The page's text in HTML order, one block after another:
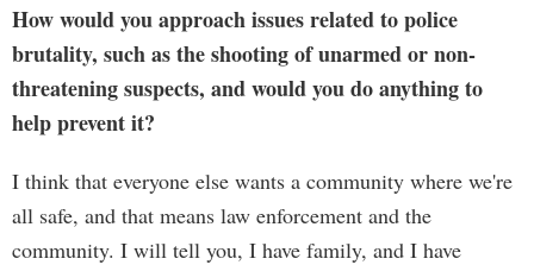
How would you approach issues related to police
brutality, such as the shooting of unarmed or non-
threatening suspects, and would you do anything to
help prevent it?
I think that everyone else wants a community where we're
all safe, and that means law enforcement and the
community. I will tell you, I have family, and I have